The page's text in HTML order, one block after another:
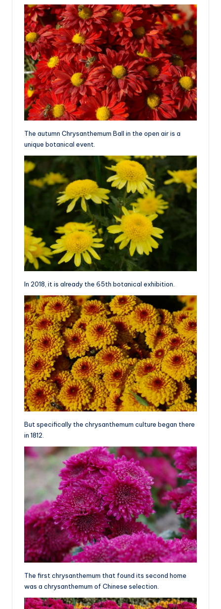
The autumn Chrysanthemum Ball in the open air is a
unique botanical event.
In 2018, it is already the 65th botanical exhibition.
But specifically the chrysanthemum culture began there
in 1812.
The first chrysanthemum that found its second home
was a chrysanthemum of Chinese selection.